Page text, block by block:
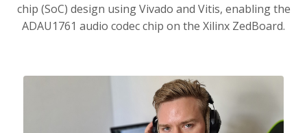
chip (SoC) design using Vivado and Vitis, enabling the
ADAU1761 audio codec chip on the Xilinx ZedBoard.